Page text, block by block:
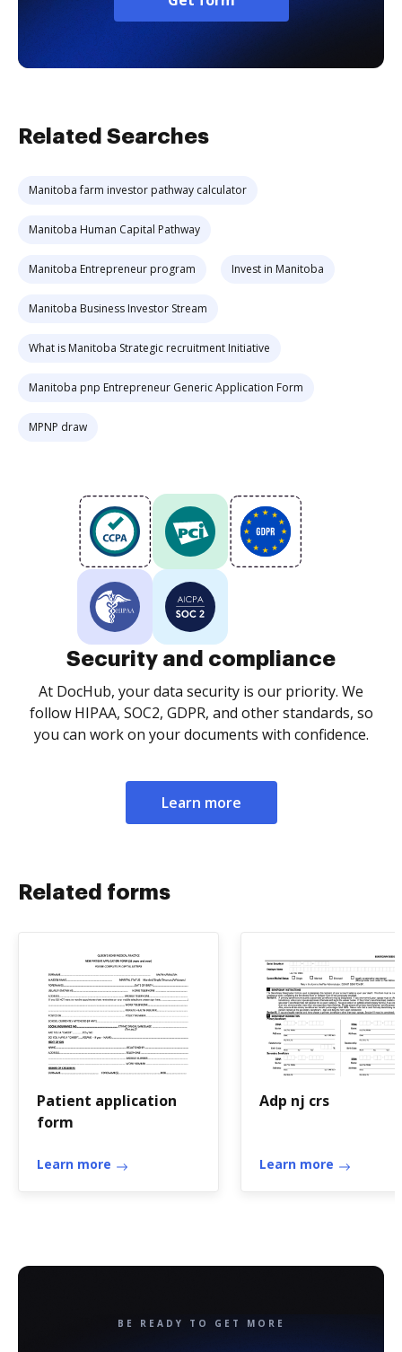
Related Searches
Manitoba farm investor pathway calculator
Manitoba Human Capital Pathway
Manitoba Entrepreneur program Invest in Manitoba
Manitoba Business Investor Stream
What is Manitoba Strategic recruitment Initiative
Manitoba pnp Entrepreneur Generic Application Form
MPNP draw
Security and compliance
At DocHub, your data security is our priority. We
follow HIPAA, SOC2, GDPR, and other standards, so
you can work on your documents with confidence.
Learn more
Related forms
Patient application
form
Learn more
Adp nj crs
Learn more
BE READY TO GET MORE